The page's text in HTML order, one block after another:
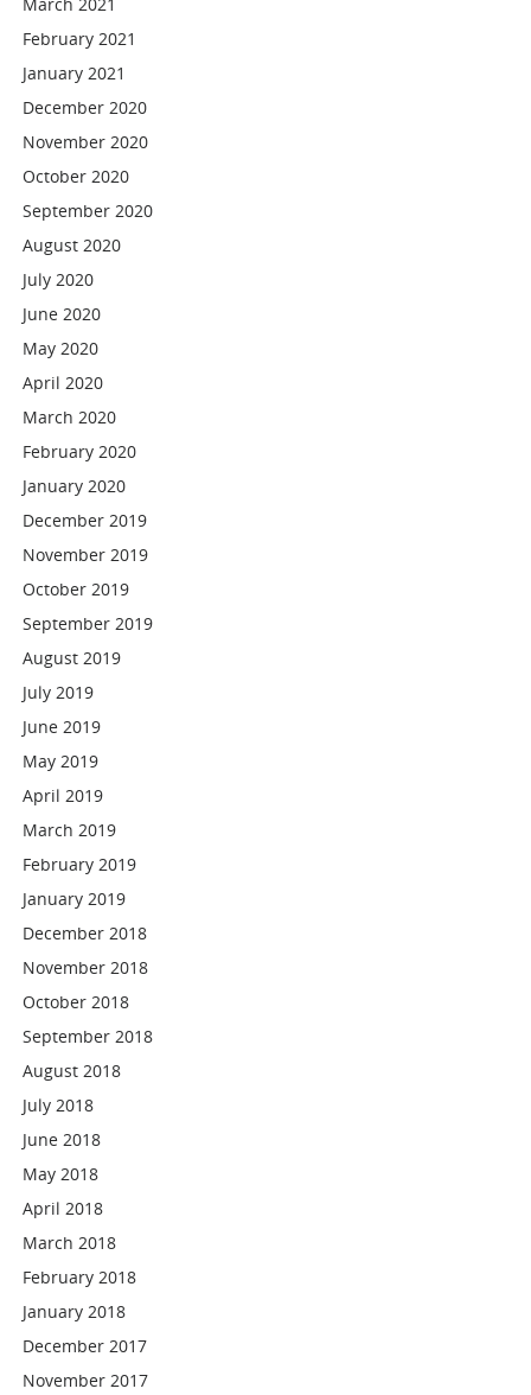
February 2021
January 2021
December 2020
November 2020
October 2020
September 2020
August 2020
July 2020
June 2020
May 2020
April 2020
March 2020
February 2020
January 2020
December 2019
November 2019
October 2019
September 2019
August 2019
July 2019
June 2019
May 2019
April 2019
March 2019
February 2019
January 2019
December 2018
November 2018
October 2018
September 2018
August 2018
July 2018
June 2018
May 2018
April 2018
March 2018
February 2018
January 2018
December 2017
November 2017